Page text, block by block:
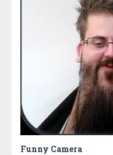
Funny Camera